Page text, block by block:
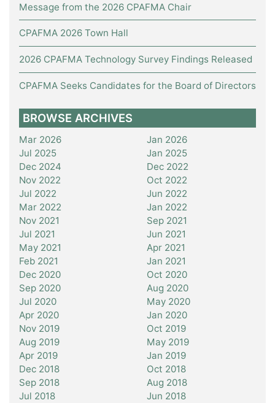
Message from the 2026 CPAFMA Chair
CPAFMA 2026 Town Hall
2026 CPAFMA Technology Survey Findings Released
CPAFMA Seeks Candidates for the Board of Directors
BROWSE ARCHIVES
Mar 2026
Jan 2026
Jul 2025
Jan 2025
Dec 2024
Dec 2022
Nov 2022
Oct 2022
Jul 2022
Jun 2022
Mar 2022
Jan 2022
Nov 2021
Sep 2021
Jul 2021
Jun 2021
May 2021
Apr 2021
Feb 2021
Jan 2021
Dec 2020
Oct 2020
Sep 2020
Aug 2020
Jul 2020
May 2020
Apr 2020
Jan 2020
Nov 2019
Oct 2019
Aug 2019
May 2019
Apr 2019
Jan 2019
Dec 2018
Oct 2018
Sep 2018
Aug 2018
Jul 2018
Jun 2018